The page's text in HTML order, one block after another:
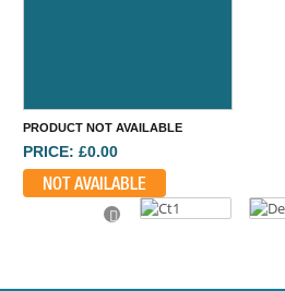
PRODUCT NOT AVAILABLE
PRICE: £0.00
NOT AVAILABLE